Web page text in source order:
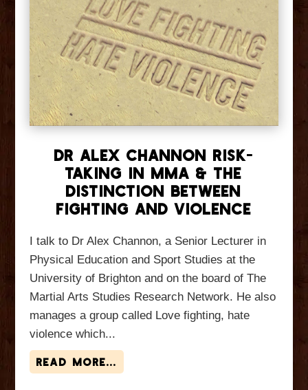
Dr Alex Channon Risk-
Taking in MMA & The
Distinction Between
Fighting and Violence
I talk to Dr Alex Channon, a Senior Lecturer in
Physical Education and Sport Studies at the
University of Brighton and on the board of The
Martial Arts Studies Research Network. He also
manages a group called Love fighting, hate
violence which...
read more...